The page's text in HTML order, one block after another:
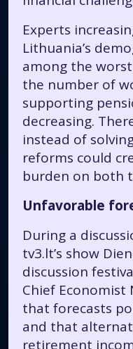
Experts
Lithuania’s
among the
the number of
supporting
decreasing.
instead of
reforms could
burden on both
Unfavorable
During a
tv3.lt’s show
discussion
Chief Economist
that forecasts
and that
retirement